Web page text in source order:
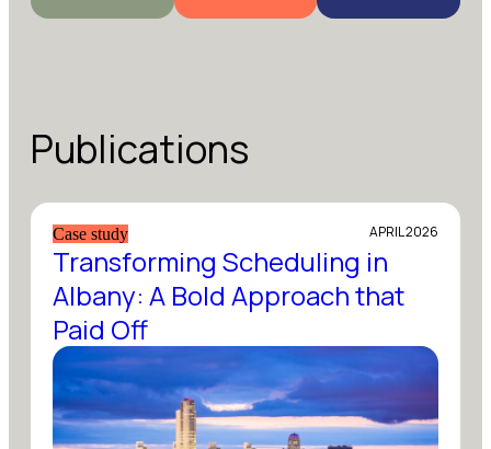
Publications
Case study APRIL 2026
Transforming Scheduling in
Albany: A Bold Approach that
Paid Off